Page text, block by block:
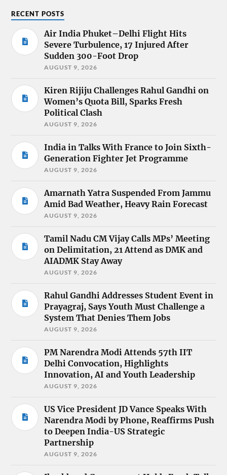
RECENT POSTS
Air India Phuket–Delhi Flight Hits
Severe Turbulence, 17 Injured After
Sudden 300-Foot Drop
AUGUST 9, 2026
Kiren Rijiju Challenges Rahul Gandhi on
Women’s Quota Bill, Sparks Fresh
Political Clash
AUGUST 9, 2026
India in Talks With France to Join Sixth-
Generation Fighter Jet Programme
AUGUST 9, 2026
Amarnath Yatra Suspended From Jammu
Amid Bad Weather, Heavy Rain Forecast
AUGUST 9, 2026
Tamil Nadu CM Vijay Calls MPs’ Meeting
on Delimitation, 21 Attend as DMK and
AIADMK Stay Away
AUGUST 9, 2026
Rahul Gandhi Addresses Student Event in
Prayagraj, Says Youth Must Challenge a
System That Denies Them Jobs
AUGUST 9, 2026
PM Narendra Modi Attends 57th IIT
Delhi Convocation, Highlights
Innovation, AI and Youth Leadership
AUGUST 9, 2026
US Vice President JD Vance Speaks With
Narendra Modi by Phone, Reaffirms Push
to Deepen India-US Strategic
Partnership
AUGUST 9, 2026